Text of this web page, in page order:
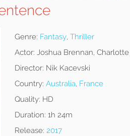
Genre: Fantasy, Thriller
Actor: Joshua Brennan,
Director: Nik Kacevski
Country: Australia, France
Quality: HD
Duration: 1h 24m
Release: 2017